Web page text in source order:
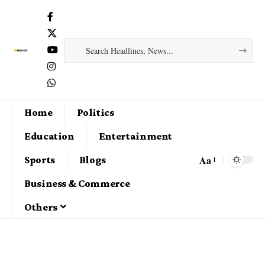
Home
Politics
Education
Entertainment
Sports
Blogs
Business & Commerce
Others
Aa